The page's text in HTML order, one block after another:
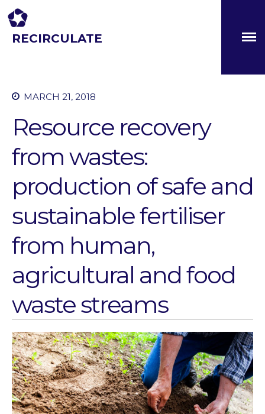
Research Fund (GCRF)
Capacity Building
Workshops
SETS Toolkit
Research
Entrepreneurship &
Water for Sanitation & Health
Water for Food Production
Water, Pathogens & Health
ACTUATE
People
Directorate
Knowledge Exchange &
Engagement
Entrepreneurship &
Innovation
RECIRCULATE
MARCH 21, 2018
Resource recovery
from wastes:
production of safe and
sustainable fertiliser
from human,
agricultural and food
waste streams